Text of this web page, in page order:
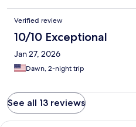
Verified review
10/10 Exceptional
Jan 27, 2026
Dawn, 2-night trip
See all 13 reviews